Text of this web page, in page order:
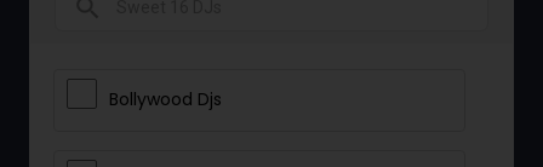
Bollywood Djs